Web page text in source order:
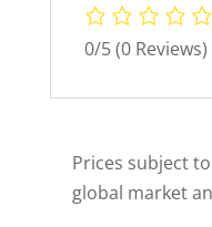
0/5(0 Reviews)
Prices subject
global market